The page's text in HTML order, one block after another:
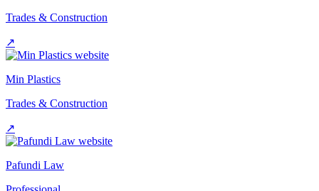
Trades & Construction
↗
Min Plastics
Trades & Construction
↗
Pafundi Law